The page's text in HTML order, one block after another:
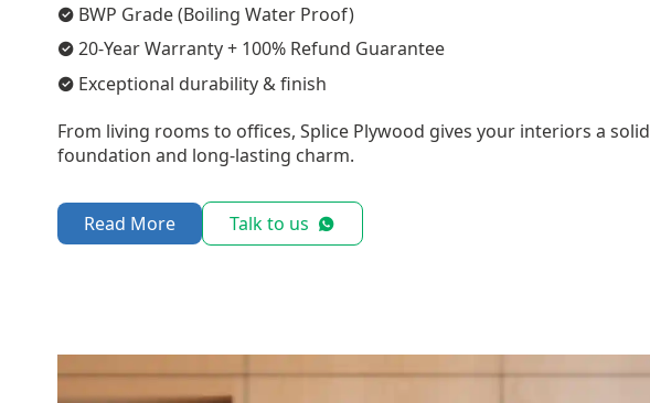
BWP Grade (Boiling Water Proof)
20-Year Warranty + 100% Refund Guarantee
Exceptional durability & finish
From living rooms to offices, Splice Plywood gives your interiors a solid
foundation and long-lasting charm.
Read More Talk to us